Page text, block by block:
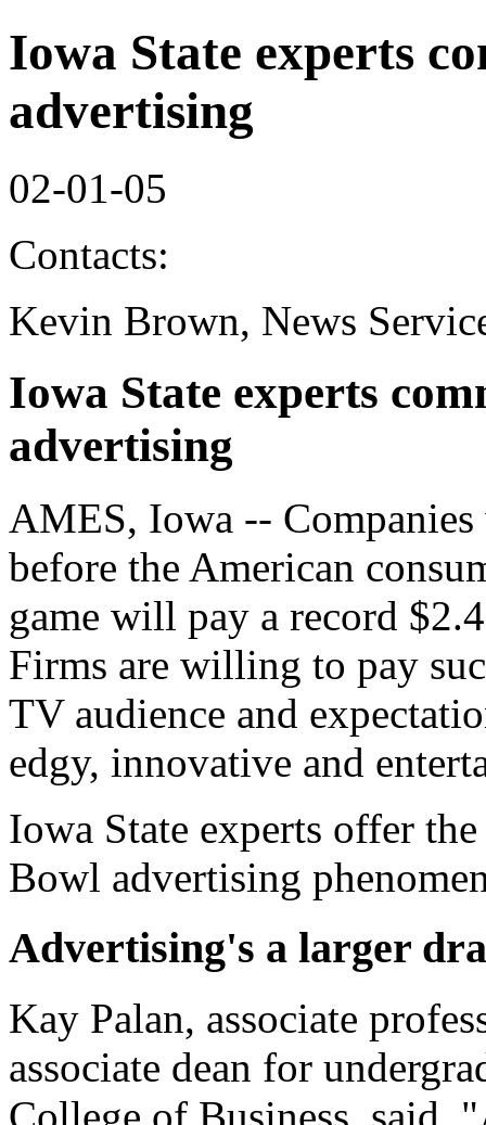
Iowa State experts
advertising
02-01-05
Contacts:
Kevin Brown, News
Iowa State experts
advertising
AMES, Iowa -- Companies
before the American
game will pay a record
Firms are willing to pay
TV audience and
edgy, innovative and
Iowa State experts offer
Bowl advertising
Advertising's a larger
Kay Palan, associate
associate dean for
College of Business, said,